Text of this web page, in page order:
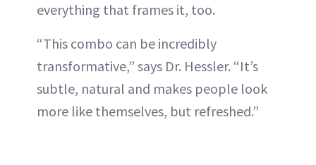
everything that frames it, too.
“This combo can be incredibly
transformative,” says Dr. Hessler. “It’s
subtle, natural and makes people look
more like themselves, but refreshed.”